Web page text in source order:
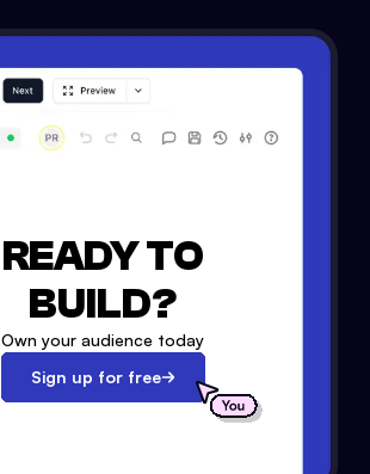
READY TO
BUILD?
Own your audience today
Sign up for free